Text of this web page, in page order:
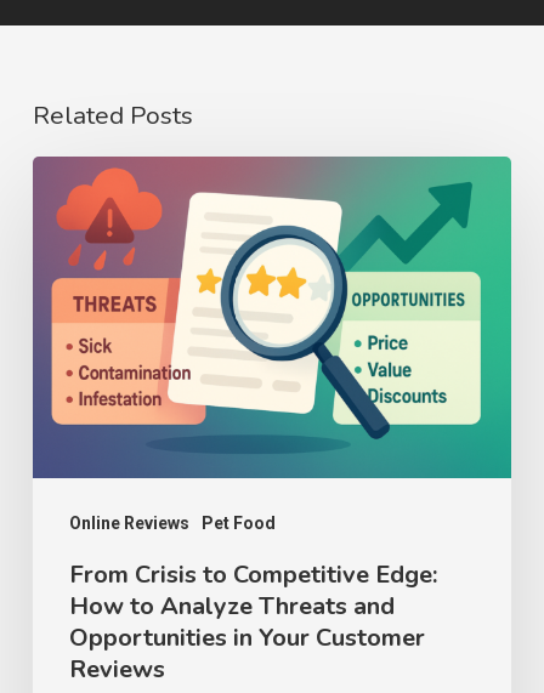
Related Posts
Online Reviews Pet Food
Crisis
Competitive
Edge:
How
Threats
Opportunities
Your
Customer
From Crisis to Competitive Edge:
How to Analyze Threats and
Opportunities in Your Customer
Reviews